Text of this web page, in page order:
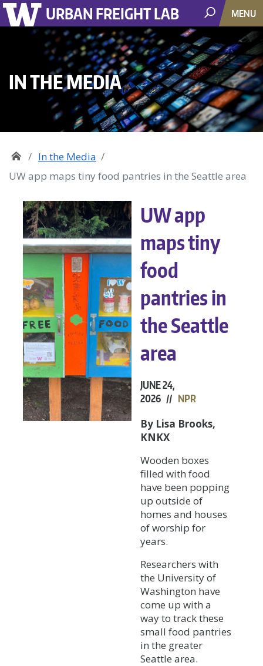
URBAN FREIGHT LAB MENU
IN THE MEDIA
In the Media
UW app maps tiny food pantries in the Seattle area
UW app
maps tiny
food
pantries in
the Seattle
area
JUNE 24,
2026 // NPR
By Lisa Brooks,
KNKX
Wooden boxes
filled with food
have been popping
up outside of
homes and houses
of worship for
years.
Researchers with
the University of
Washington have
come up with a
way to track these
small food pantries
in the greater
Seattle area.